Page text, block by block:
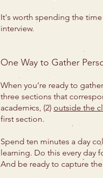
It's worth spending the
interview.
One Way to Gather
When you’re ready to
three sections that
academics, (2) outside the
first section.
Spend ten minutes a day
learning. Do this every day
And be ready to capture